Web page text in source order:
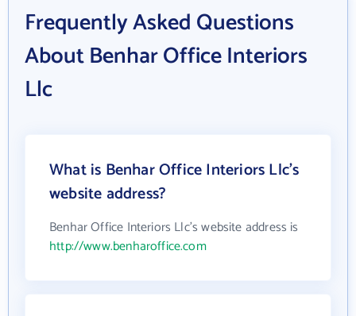
Frequently Asked Questions
About Benhar Office Interiors
Llc
What is Benhar Office Interiors Llc's
website address?
Benhar Office Interiors Llc's website address is
http://www.benharoffice.com